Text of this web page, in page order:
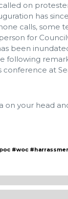
on
has
calls, some
for
been
following
at
on your head
#woc